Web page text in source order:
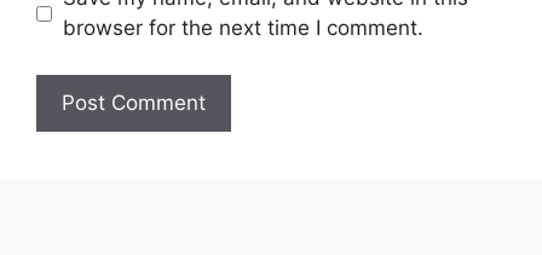
browser for the next time I comment.